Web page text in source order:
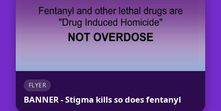
FLYER
BANNER - Stigma kills so does fentanyl